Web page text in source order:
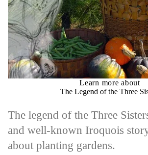
Learn more about
The Legend of the Three
The legend of the Three
and well-known Iroquois
about planting gardens.